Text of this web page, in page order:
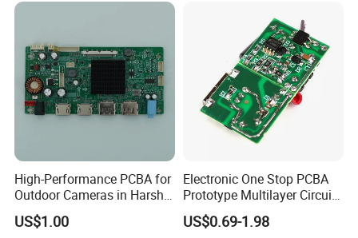
High-Performance PCBA for
Outdoor Cameras in Harsh
Temperatures
US$1.00
Electronic One Stop PCBA
Prototype Multilayer Circuit
Board PCB Assembly
Internet Communication
US$0.69-1.98